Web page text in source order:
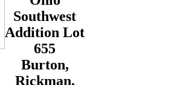
Southwest
Addition Lot
655
Burton,
Rickman,